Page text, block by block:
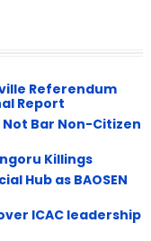
Referendum
Report
Not Bar Non-Citizen
Killings
Hub as BAOSEN
ICAC leadership